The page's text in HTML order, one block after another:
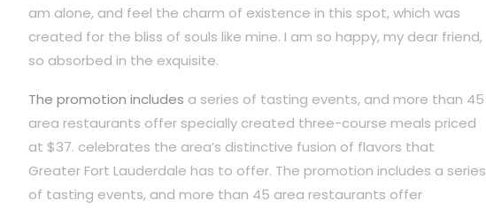
am alone, and feel the charm of existence in this spot, which was
created for the bliss of souls like mine. I am so happy, my dear friend,
so absorbed in the exquisite.
The promotion includes a series of tasting events, and more than 45
area restaurants offer specially created three-course meals priced
at $37. celebrates the area’s distinctive fusion of flavors that
Greater Fort Lauderdale has to offer. The promotion includes a series
of tasting events, and more than 45 area restaurants offer